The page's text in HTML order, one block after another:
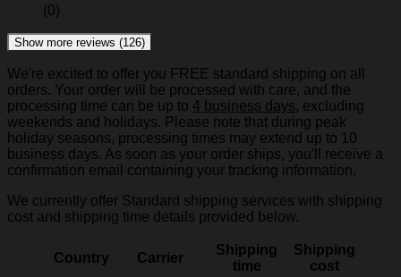
(0)
Show more reviews (126)
We're excited to offer you FREE standard shipping on all
orders. Your order will be processed with care, and the
processing time can be up to 4 business days, excluding
weekends and holidays. Please note that during peak
holiday seasons, processing times may extend up to 10
business days. As soon as your order ships, you'll receive a
confirmation email containing your tracking information.
We currently offer Standard shipping services with shipping
cost and shipping time details provided below.
Country Carrier
Shipping
time
Shipping
cost